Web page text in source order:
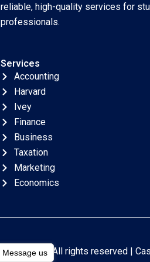
reliable, high-quality services for
professionals.
Services
Accounting
Harvard
Ivey
Finance
Business
Taxation
Marketing
Economics
Copyright © All rights reserved |
Message us